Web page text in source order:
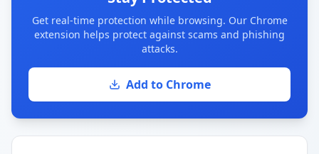
Get real-time protection while browsing. Our Chrome
extension helps protect against scams and phishing
attacks.
Add to Chrome